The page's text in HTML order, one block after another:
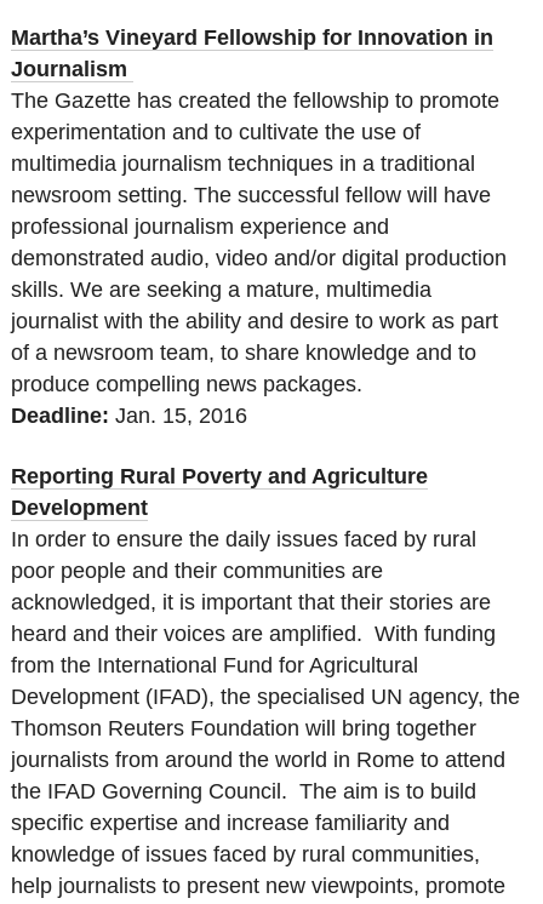
Martha’s Vineyard Fellowship for Innovation in
Journalism
The Gazette has created the fellowship to promote
experimentation and to cultivate the use of
multimedia journalism techniques in a traditional
newsroom setting. The successful fellow will have
professional journalism experience and
demonstrated audio, video and/or digital production
skills. We are seeking a mature, multimedia
journalist with the ability and desire to work as part
of a newsroom team, to share knowledge and to
produce compelling news packages.
Deadline: Jan. 15, 2016
Reporting Rural Poverty and Agriculture
Development
In order to ensure the daily issues faced by rural
poor people and their communities are
acknowledged, it is important that their stories are
heard and their voices are amplified. With funding
from the International Fund for Agricultural
Development (IFAD), the specialised UN agency, the
Thomson Reuters Foundation will bring together
journalists from around the world in Rome to attend
the IFAD Governing Council. The aim is to build
specific expertise and increase familiarity and
knowledge of issues faced by rural communities,
help journalists to present new viewpoints, promote